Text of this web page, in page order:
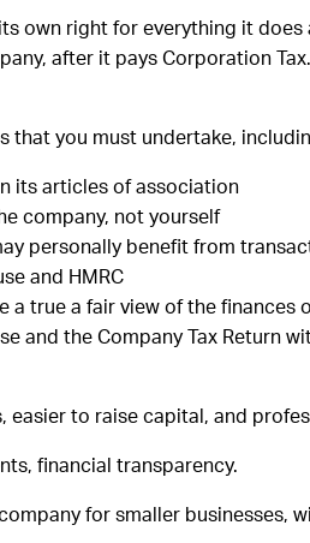
own right for everything it
after it pays Corporation
that you must undertake,
its articles of association
company, not yourself
personally benefit from
and HMRC
a true a fair view of the finances
and the Company Tax Return
easier to raise capital, and
financial transparency.
for smaller businesses,